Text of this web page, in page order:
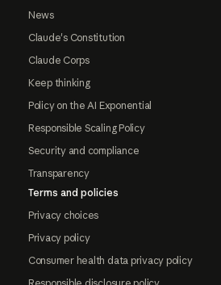
News
Claude's Constitution
Claude Corps
Keep thinking
Policy on the AI Exponential
Responsible Scaling Policy
Security and compliance
Transparency
Terms and policies
Privacy choices
Privacy policy
Consumer health data privacy policy